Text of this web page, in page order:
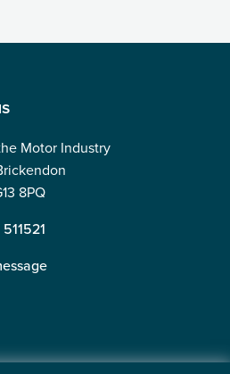
Motor Industry
8PQ